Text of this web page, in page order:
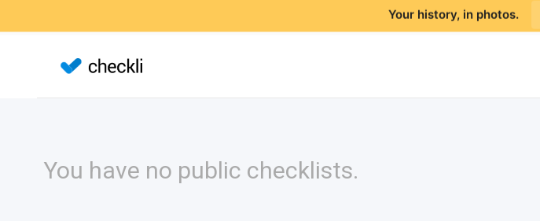
Your history, in photos.
You have no public checklists.